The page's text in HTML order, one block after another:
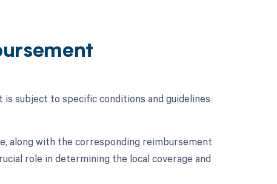
subject to specific conditions and guidelines
along with the corresponding reimbursement
role in determining the local coverage and